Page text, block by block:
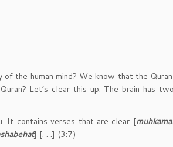
the human mind? We know that the
Let’s clear this up. The brain has
It contains verses that are clear [
] [. . .] (3:7)